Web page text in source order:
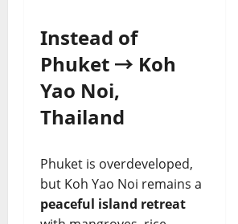
Instead of
Phuket → Koh
Yao Noi,
Thailand
Phuket is overdeveloped,
but Koh Yao Noi remains a
peaceful island retreat